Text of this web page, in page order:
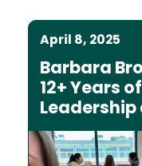
April 8, 2025
Barbara
12+ Years
Leadership